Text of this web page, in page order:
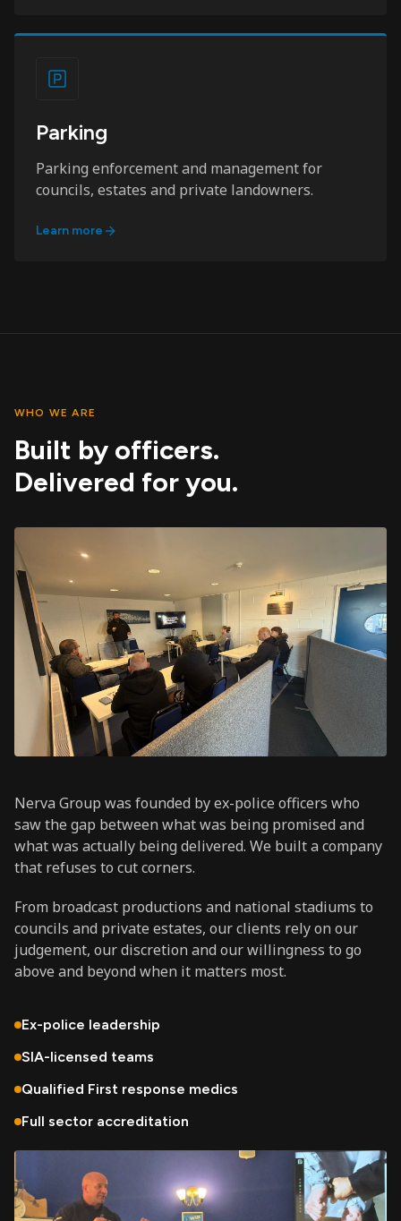
Parking
Parking enforcement and management for
councils, estates and private landowners.
Learn more
WHO WE ARE
Built by officers.
Delivered for you.
Nerva Group was founded by ex-police officers who
saw the gap between what was being promised and
what was actually being delivered. We built a company
that refuses to cut corners.
From broadcast productions and national stadiums to
councils and private estates, our clients rely on our
judgement, our discretion and our willingness to go
above and beyond when it matters most.
Ex-police leadership
SIA-licensed teams
Qualified First response medics
Full sector accreditation